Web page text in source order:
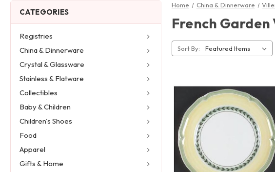
CATEGORIES
Registries
China & Dinnerware
Crystal & Glassware
Stainless & Flatware
Collectibles
Baby & Children
Children's Shoes
Food
Apparel
Gifts & Home
Home China & Dinnerware
French Garden
Sort By: